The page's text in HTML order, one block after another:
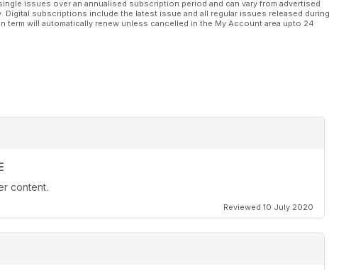
issues over an annualised subscription period and can vary from advertised
subscriptions include the latest issue and all regular issues released during
will automatically renew unless cancelled in the My Account area upto 24
content.
Reviewed 10 July 2020